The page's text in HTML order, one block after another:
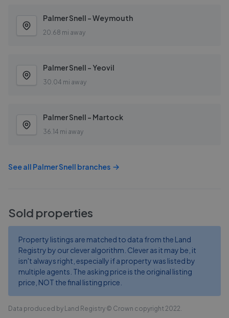
Palmer Snell - Weymouth
20.68 mi away
Palmer Snell - Yeovil
30.04 mi away
Palmer Snell - Martock
36.14 mi away
See all Palmer Snell branches
Sold properties
Property listings are matched to data from the Land
Registry by our clever algorithm. Clever as it may be, it
isn't always right, especially if a property was listed by
multiple agents. The asking price is the original listing
price, NOT the final listing price.
Data produced by Land Registry © Crown copyright 2022.